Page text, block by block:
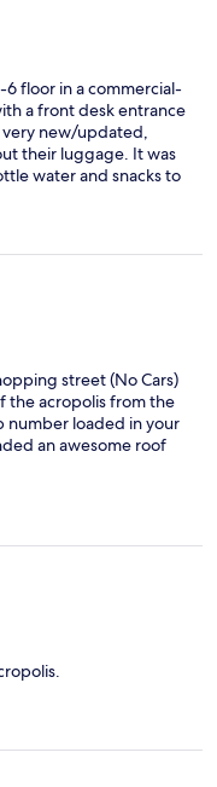
floor in a commercial-
a front desk entrance
very new/updated,
their luggage. It was
water and snacks to
if we can drop off
timely and
see the iconic
what a plus! Hotel
shopping in
Since
street Ermou, it
street (No Cars)
the acropolis from the
number loaded in your
an awesome roof